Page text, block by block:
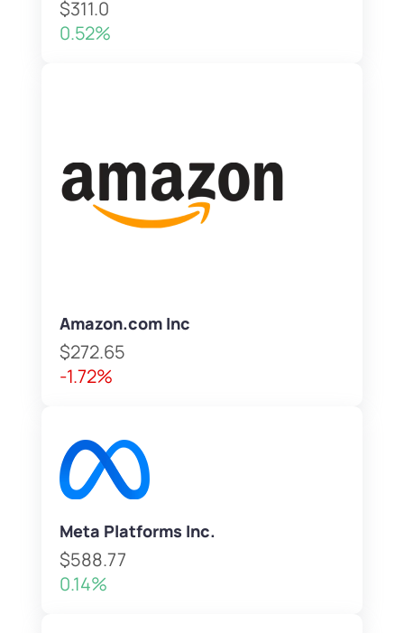
$311.0
0.52%
Amazon.com Inc
$272.65
-1.72%
Meta Platforms Inc.
$588.77
0.14%